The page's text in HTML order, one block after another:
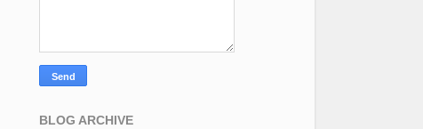
BLOG ARCHIVE